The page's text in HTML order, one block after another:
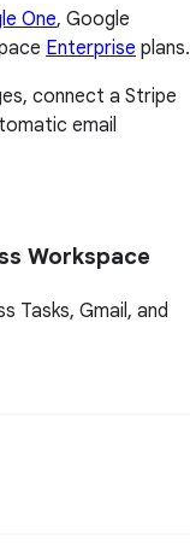
One, Google
Enterprise plans.
connect a Stripe
email
Workspace
Tasks, Gmail, and